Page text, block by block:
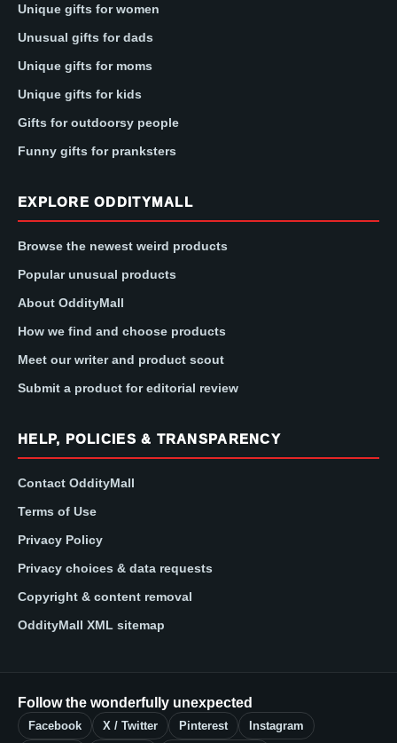
Unique gifts for women
Unusual gifts for dads
Unique gifts for moms
Unique gifts for kids
Gifts for outdoorsy people
Funny gifts for pranksters
EXPLORE ODDITYMALL
Browse the newest weird products
Popular unusual products
About OddityMall
How we find and choose products
Meet our writer and product scout
Submit a product for editorial review
HELP, POLICIES & TRANSPARENCY
Contact OddityMall
Terms of Use
Privacy Policy
Privacy choices & data requests
Copyright & content removal
OddityMall XML sitemap
Follow the wonderfully unexpected
Facebook X / Twitter Pinterest Instagram